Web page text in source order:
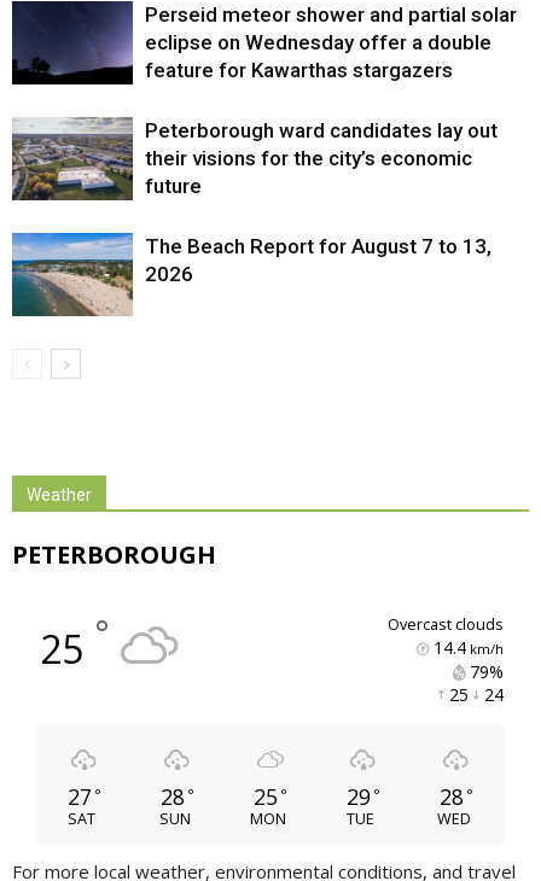
Perseid meteor shower and partial solar
eclipse on Wednesday offer a double
feature for Kawarthas stargazers
Peterborough ward candidates lay out
their visions for the city’s economic
future
The Beach Report for August 7 to 13,
2026
Weather
PETERBOROUGH
25 ° overcast clouds
14.4km/h
79%
25 24
27 °
SAT
28 °
SUN
25 °
MON
29 °
TUE
28 °
WED
For more local weather, environmental conditions, and travel